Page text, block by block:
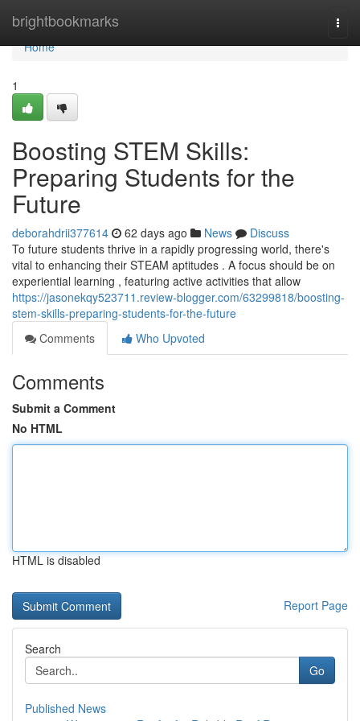
brightbookmarks
Home
Home
1
Boosting STEM Skills:
Preparing Students for the
Future
deborahdrii377614 62 days ago News
Discuss
To future students thrive in a rapidly progressing world, there's
vital to enhancing their STEAM aptitudes . A focus should be on
experiential learning , featuring active activities that allow
https://jasonekqy523711.review-blogger.com/63299818/boosting-
stem-skills-preparing-students-for-the-future
Comments
Who Upvoted
Comments
Submit a Comment
No HTML
HTML is disabled
Report Page
Search
Go
Published News